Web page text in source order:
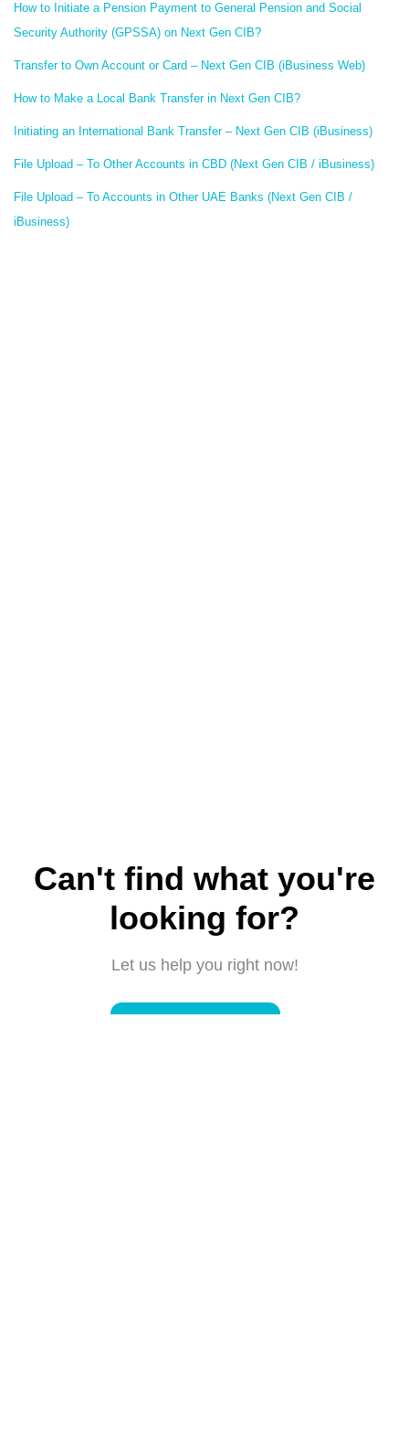
How to Initiate a Pension Payment to General Pension and Social
Security Authority (GPSSA) on Next Gen CIB?
Transfer to Own Account or Card – Next Gen CIB (iBusiness Web)
How to Make a Local Bank Transfer in Next Gen CIB?
Initiating an International Bank Transfer – Next Gen CIB (iBusiness)
File Upload – To Other Accounts in CBD (Next Gen CIB / iBusiness)
File Upload – To Accounts in Other UAE Banks (Next Gen CIB /
iBusiness)
Can't find what you're
looking for?
Let us help you right now!